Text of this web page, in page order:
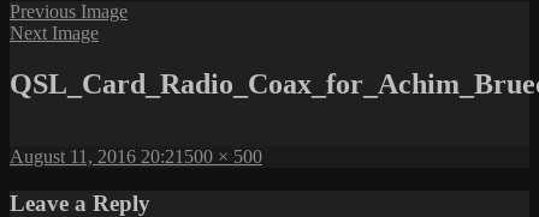
Previous Image
Next Image
Posted
August 11, 2016 20:21 Full
500 × 500
Leave a Reply